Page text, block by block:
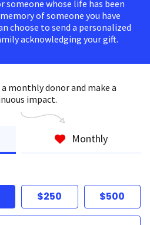
someone whose life has been
of someone you have
choose to send a personalized
acknowledging your gift.
monthly donor and make a
impact.
Monthly
$250 $500